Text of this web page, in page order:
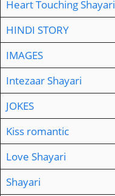
Heart Touching Shayari
HINDI STORY
IMAGES
Intezaar Shayari
JOKES
Kiss romantic
Love Shayari
Shayari